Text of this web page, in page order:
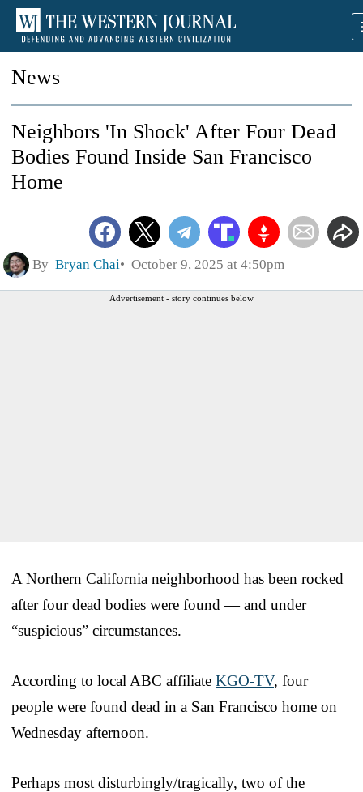
News
Neighbors 'In Shock' After Four Dead
Bodies Found Inside San Francisco
Home
By Bryan Chai October 9, 2025 at 4:50pm
Advertisement - story continues below
A Northern California neighborhood has been rocked
after four dead bodies were found — and under
“suspicious” circumstances.
According to local ABC affiliate KGO-TV, four
people were found dead in a San Francisco home on
Wednesday afternoon.
Perhaps most disturbingly/tragically, two of the